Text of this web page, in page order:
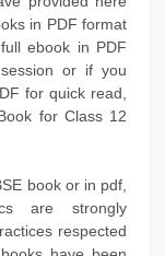
in PDF format
ebook in PDF
or if you
for quick read,
for Class 12
book or in pdf,
are strongly
respected